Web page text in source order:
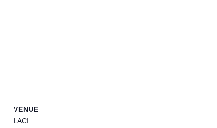
VENUE
LACI